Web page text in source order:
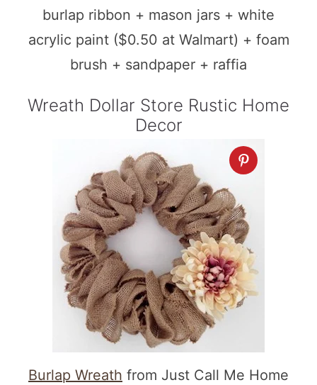
burlap ribbon + mason jars + white
acrylic paint ($0.50 at Walmart) + foam
brush + sandpaper + raffia
Wreath Dollar Store Rustic Home
Decor
Burlap Wreath from Just Call Me Home